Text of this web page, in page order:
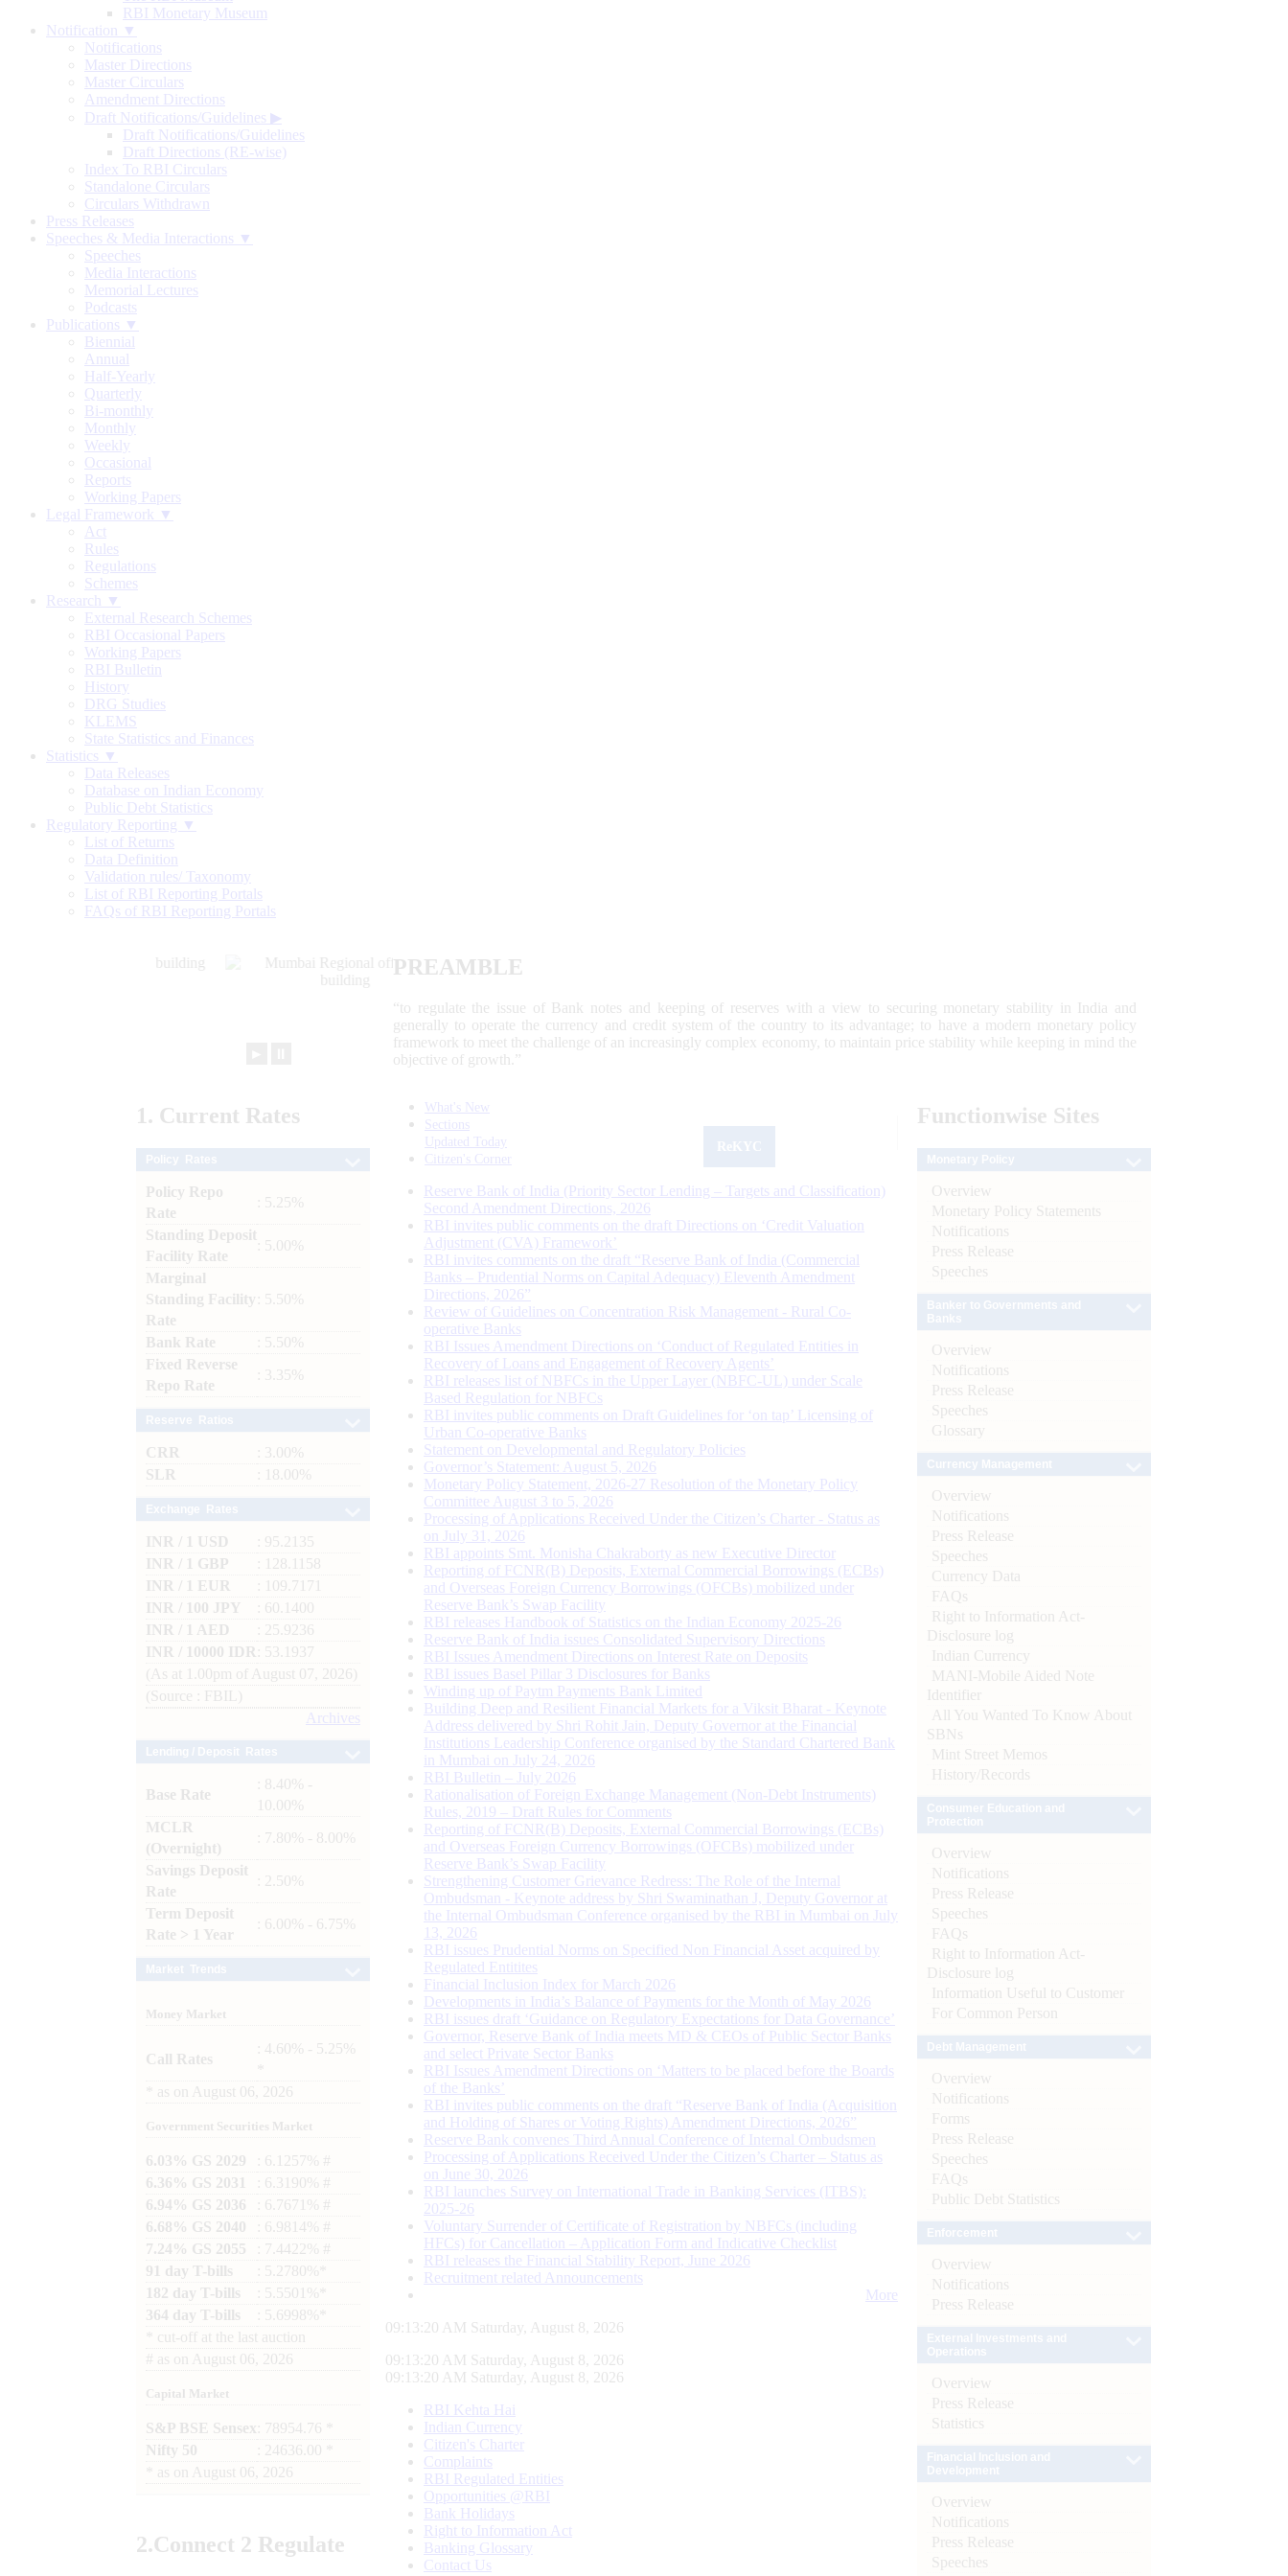
RBI Monetary Museum
Notification ▼
Notifications
Master Directions
Master Circulars
Amendment Directions
Draft Notifications/Guidelines ▶
Draft Notifications/Guidelines
Draft Directions (RE-wise)
Index To RBI Circulars
Standalone Circulars
Circulars Withdrawn
Press Releases
Speeches & Media Interactions ▼
Speeches
Media Interactions
Memorial Lectures
Podcasts
Publications ▼
Biennial
Annual
Half-Yearly
Quarterly
Bi-monthly
Monthly
Weekly
Occasional
Reports
Working Papers
Legal Framework ▼
Act
Rules
Regulations
Schemes
Research ▼
External Research Schemes
RBI Occasional Papers
Working Papers
RBI Bulletin
History
DRG Studies
KLEMS
State Statistics and Finances
Statistics ▼
Data Releases
Database on Indian Economy
Public Debt Statistics
Regulatory Reporting ▼
List of Returns
Data Definition
Validation rules/ Taxonomy
List of RBI Reporting Portals
FAQs of RBI Reporting Portals
PREAMBLE
“to regulate the issue of Bank notes and keeping of reserves with a view to securing monetary stability in India and
generally to operate the currency and credit system of the country to its advantage; to have a modern monetary policy
framework to meet the challenge of an increasingly complex economy, to maintain price stability while keeping in mind the
objective of growth.”
1. Current Rates
Policy Repo
Rate
: 5.25%
Standing Deposit
Facility Rate
: 5.00%
Marginal
Standing Facility
Rate
: 5.50%
Bank Rate
: 5.50%
Fixed Reverse
Repo Rate
: 3.35%
CRR
: 3.00%
SLR
: 18.00%
INR / 1 USD
: 95.2135
INR / 1 GBP
: 128.1158
INR / 1 EUR
: 109.7171
INR / 100 JPY
: 60.1400
INR / 1 AED
: 25.9236
INR / 10000 IDR
: 53.1937
(As at 1.00pm of August 07, 2026)
(Source : FBIL)
Archives
Base Rate
: 8.40% -
10.00%
MCLR
(Overnight)
: 7.80% - 8.00%
Savings Deposit
Rate
: 2.50%
Term Deposit
Rate > 1 Year
: 6.00% - 6.75%
Money Market
Call Rates
: 4.60% - 5.25%
as on August 06, 2026
Government Securities Market
6.03% GS 2029
: 6.1257% #
6.36% GS 2031
: 6.3190% #
6.94% GS 2036
: 6.7671% #
6.68% GS 2040
: 6.9814% #
7.24% GS 2055
: 7.4422% #
91 day T-bills
: 5.2780%*
182 day T-bills
: 5.5501%*
364 day T-bills
: 5.6998%*
cut-off at the last auction
# as on August 06, 2026
Capital Market
S&P BSE Sensex : 78954.76 *
Nifty 50
: 24636.00 *
as on August 06, 2026
2.Connect 2 Regulate
What's New
Sections
Updated Today
Citizen's Corner
Reserve Bank of India (Priority Sector Lending – Targets and Classification)
Second Amendment Directions, 2026
RBI invites public comments on the draft Directions on ‘Credit Valuation
Adjustment (CVA) Framework’
RBI invites comments on the draft “Reserve Bank of India (Commercial
Banks – Prudential Norms on Capital Adequacy) Eleventh Amendment
Directions, 2026”
Review of Guidelines on Concentration Risk Management - Rural Co-
operative Banks
RBI Issues Amendment Directions on ‘Conduct of Regulated Entities in
Recovery of Loans and Engagement of Recovery Agents’
RBI releases list of NBFCs in the Upper Layer (NBFC-UL) under Scale
Based Regulation for NBFCs
RBI invites public comments on Draft Guidelines for ‘on tap’ Licensing of
Urban Co-operative Banks
Statement on Developmental and Regulatory Policies
Governor’s Statement: August 5, 2026
Monetary Policy Statement, 2026-27 Resolution of the Monetary Policy
Committee August 3 to 5, 2026
Processing of Applications Received Under the Citizen’s Charter - Status as
on July 31, 2026
RBI appoints Smt. Monisha Chakraborty as new Executive Director
Reporting of FCNR(B) Deposits, External Commercial Borrowings (ECBs)
and Overseas Foreign Currency Borrowings (OFCBs) mobilized under
Reserve Bank’s Swap Facility
RBI releases Handbook of Statistics on the Indian Economy 2025-26
Reserve Bank of India issues Consolidated Supervisory Directions
RBI Issues Amendment Directions on Interest Rate on Deposits
RBI issues Basel Pillar 3 Disclosures for Banks
Winding up of Paytm Payments Bank Limited
Building Deep and Resilient Financial Markets for a Viksit Bharat - Keynote
Address delivered by Shri Rohit Jain, Deputy Governor at the Financial
Institutions Leadership Conference organised by the Standard Chartered Bank
in Mumbai on July 24, 2026
RBI Bulletin – July 2026
Rationalisation of Foreign Exchange Management (Non-Debt Instruments)
Rules, 2019 – Draft Rules for Comments
Reporting of FCNR(B) Deposits, External Commercial Borrowings (ECBs)
and Overseas Foreign Currency Borrowings (OFCBs) mobilized under
Reserve Bank’s Swap Facility
Strengthening Customer Grievance Redress: The Role of the Internal
Ombudsman - Keynote address by Shri Swaminathan J, Deputy Governor at
the Internal Ombudsman Conference organised by the RBI in Mumbai on July
13, 2026
RBI issues Prudential Norms on Specified Non Financial Asset acquired by
Regulated Entitites
Financial Inclusion Index for March 2026
Developments in India’s Balance of Payments for the Month of May 2026
RBI issues draft ‘Guidance on Regulatory Expectations for Data Governance’
Governor, Reserve Bank of India meets MD & CEOs of Public Sector Banks
and select Private Sector Banks
RBI Issues Amendment Directions on ‘Matters to be placed before the Boards
of the Banks’
RBI invites public comments on the draft “Reserve Bank of India (Acquisition
and Holding of Shares or Voting Rights) Amendment Directions, 2026”
Reserve Bank convenes Third Annual Conference of Internal Ombudsmen
Processing of Applications Received Under the Citizen’s Charter – Status as
on June 30, 2026
RBI launches Survey on International Trade in Banking Services (ITBS):
2025-26
Voluntary Surrender of Certificate of Registration by NBFCs (including
HFCs) for Cancellation – Application Form and Indicative Checklist
RBI releases the Financial Stability Report, June 2026
Recruitment related Announcements
More
09:13:21 AM Saturday, August 8, 2026
09:13:21 AM Saturday, August 8, 2026
09:13:21 AM Saturday, August 8, 2026
RBI Kehta Hai
Indian Currency
Citizen's Charter
Complaints
RBI Regulated Entities
Opportunities @RBI
Bank Holidays
Right to Information Act
Banking Glossary
Contact Us
Functionwise Sites
Overview
Monetary Policy Statements
Notifications
Press Release
Speeches
Overview
Notifications
Press Release
Speeches
Glossary
Overview
Notifications
Press Release
Speeches
Currency Data
FAQs
Right to Information Act-
Disclosure log
Indian Currency
MANI-Mobile Aided Note
Identifier
All You Wanted To Know About
SBNs
Mint Street Memos
History/Records
Overview
Notifications
Press Release
Speeches
FAQs
Right to Information Act-
Disclosure log
Information Useful to Customer
For Common Person
Overview
Notifications
Forms
Press Release
Speeches
FAQs
Public Debt Statistics
Overview
Notifications
Press Release
Overview
Press Release
Statistics
Overview
Notifications
Press Release
Speeches